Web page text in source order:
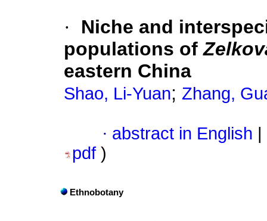
·
Niche and
populations of
eastern China
Shao, Li-Yuan; Zhang,
· abstract in English
pdf )
Ethnobotany